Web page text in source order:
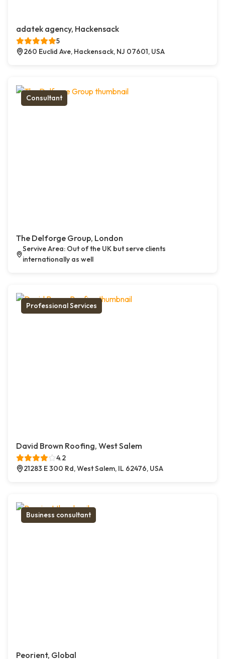
adatek agency, Hackensack
5
260 Euclid Ave, Hackensack, NJ 07601, USA
Consultant
The Delforge Group, London
Servive Area: Out of the UK but serve clients
internationally as well
Professional Services
David Brown Roofing, West Salem
4.2
21283 E 300 Rd, West Salem, IL 62476, USA
Business consultant
Peorient, Global